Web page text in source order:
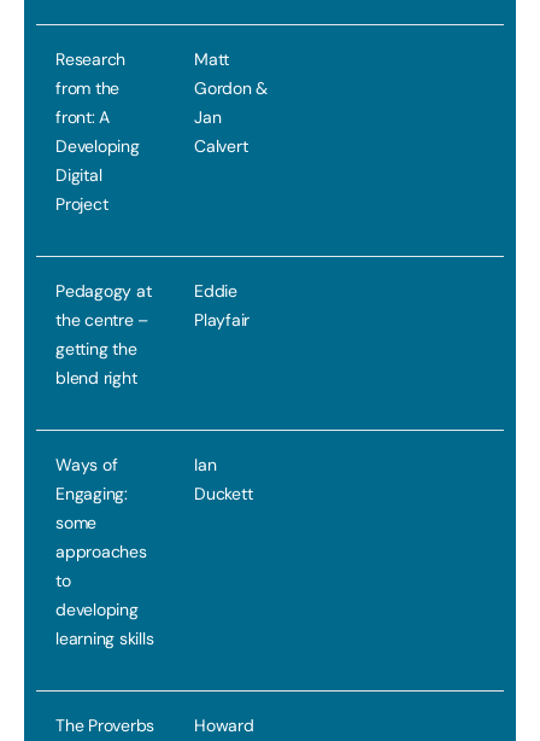
Research
from the
front: A
Developing
Digital
Project
Matt
Gordon &
Jan
Calvert
Pedagogy at
the centre –
getting the
blend right
Eddie
Playfair
Ways of
Engaging:
some
approaches
to
developing
learning skills
Ian
Duckett
The Proverbs
Howard